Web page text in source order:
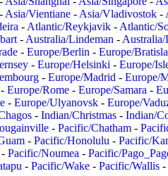
- Asia/Vientiane - Asia/Vladivostok -
- Atlantic/Reykjavik - Atlantic/
- Australia/Lindeman -
- Europe/Berlin - Europe/
- Europe/Helsinki - Europe/
- Europe/Madrid - Europe/
- Europe/Rome - Europe/Samara -
- Europe/Ulyanovsk - Europe/
- Indian/Christmas - Indian/
- Pacific/Chatham -
- Pacific/Honolulu - Pacific/
- Pacific/Noumea - Pacific/
- Pacific/Wake - Pacific/Wallis -